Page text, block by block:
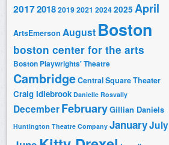
2017201820192021 20242025 April
ArtsEmerson August Boston
boston center for the arts
Boston Playwrights' Theatre
CambridgeCentral Square Theater
Craig Idlebrook Danielle Rosvally
DecemberFebruaryGillian Daniels
Huntington Theatre Company JanuaryJuly